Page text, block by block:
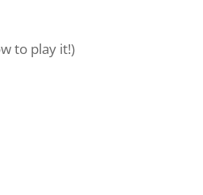
to play it!)